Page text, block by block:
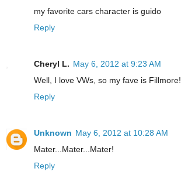
my favorite cars character is guido
Reply
Cheryl L. May 6, 2012 at 9:23 AM
Well, I love VWs, so my fave is Fillmore!
Reply
Unknown May 6, 2012 at 10:28 AM
Mater...Mater...Mater!
Reply